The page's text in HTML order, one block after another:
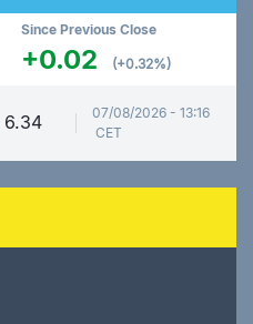
Since Previous Close
+0.02 (+0.32%)
6.34
07/08/2026 - 13:16
CET